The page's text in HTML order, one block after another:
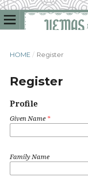
HOME / Register
Register
Profile
Given Name *
Family Name